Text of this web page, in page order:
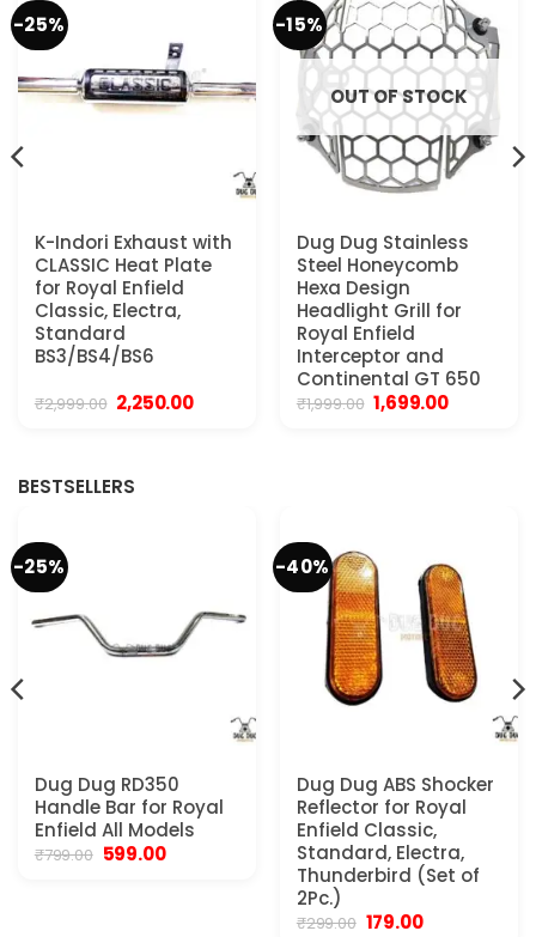
-25%
K-Indori Exhaust with
CLASSIC Heat Plate
for Royal Enfield
Classic, Electra,
Standard
BS3/BS4/BS6
₹2,999.00 Original
price
2,250.00Current
-15%
OUT OF STOCK
Dug Dug Stainless
Steel Honeycomb
Hexa Design
Headlight Grill for
Royal Enfield
Interceptor and
Continental GT 650
₹1,999.00 Original
price
1,699.00Current
BESTSELLERS
-25%
Dug Dug RD350
Handle Bar for Royal
Enfield All Models
₹799.00 Original
599.00Current
-40%
Dug Dug ABS Shocker
Reflector for Royal
Enfield Classic,
Standard, Electra,
Thunderbird (Set of
2Pc.)
₹299.00 Original
179.00Current